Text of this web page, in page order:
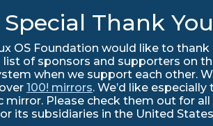
Special Thank
OS Foundation would like to
list of sponsors and supporters on
when we support each other.
100! mirrors. We’d like
mirror. Please check them out for
or its subsidiaries in the United